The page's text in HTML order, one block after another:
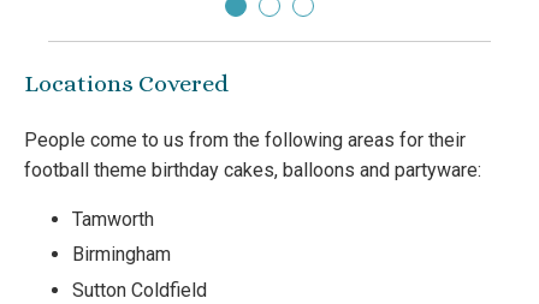
Locations Covered
People come to us from the following areas for their
football theme birthday cakes, balloons and partyware:
Tamworth
Birmingham
Sutton Coldfield